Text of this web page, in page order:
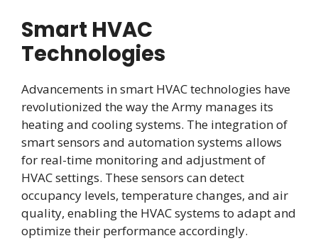
Smart HVAC
Technologies
Advancements in smart HVAC technologies have
revolutionized the way the Army manages its
heating and cooling systems. The integration of
smart sensors and automation systems allows
for real-time monitoring and adjustment of
HVAC settings. These sensors can detect
occupancy levels, temperature changes, and air
quality, enabling the HVAC systems to adapt and
optimize their performance accordingly.